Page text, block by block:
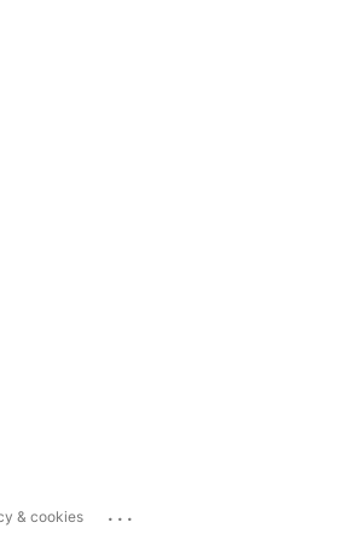
& cookies ...